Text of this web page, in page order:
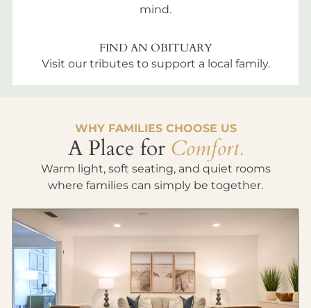
mind.
FIND AN OBITUARY
Visit our tributes to support a local family.
WHY FAMILIES CHOOSE US
A Place for Comfort.
Warm light, soft seating, and quiet rooms
where families can simply be together.